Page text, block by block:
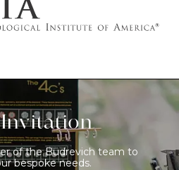
of the Budrevich team to
bespoke needs.